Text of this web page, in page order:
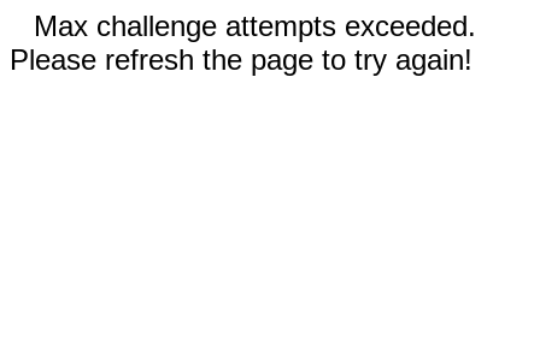
Max challenge attempts exceeded.
Please refresh the page to try again!